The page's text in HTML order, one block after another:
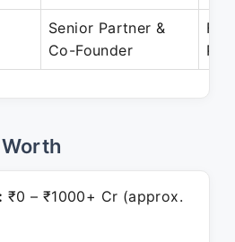
Senior Partner &
Co-Founder
₹0 – ₹1000+ Cr (approx.